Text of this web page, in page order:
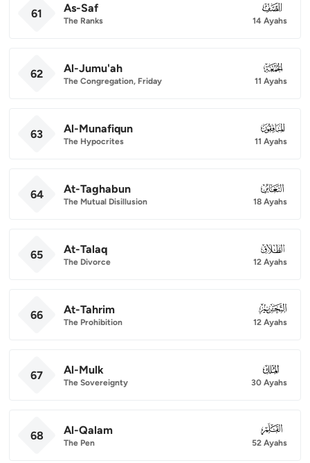
61 As-Saf
The Ranks
061
14 Ayahs
62 Al-Jumu'ah
The Congregation, Friday
062
11 Ayahs
63 Al-Munafiqun
The Hypocrites
063
11 Ayahs
64 At-Taghabun
The Mutual Disillusion
064
18 Ayahs
65 At-Talaq
The Divorce
065
12 Ayahs
66 At-Tahrim
The Prohibition
066
12 Ayahs
67 Al-Mulk
The Sovereignty
067
30 Ayahs
68 Al-Qalam
The Pen
068
52 Ayahs